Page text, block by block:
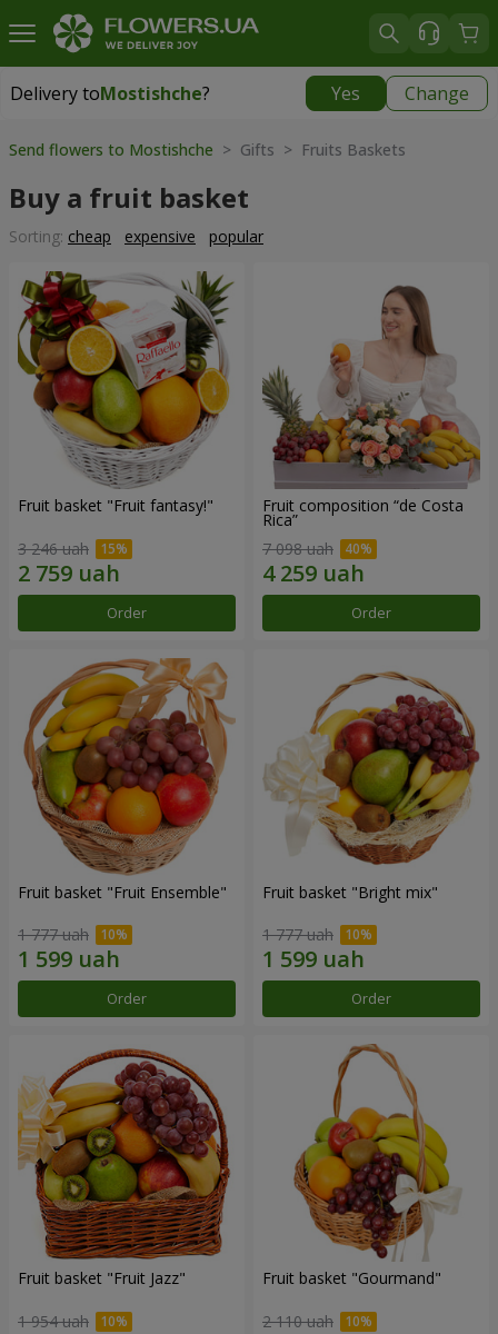
Delivery toMostishche? Yes Change
Delivery toMostishche|
Send flowers to Mostishche > Gifts > Fruits Baskets
Buy a fruit basket
Sorting: cheap expensive popular
Fruit basket "Fruit fantasy!"
3 246 uah
Order
Fruit composition “de Costa
Rica”
7 098 uah
Order
Fruit basket "Fruit Ensemble"
1 777 uah
Order
Fruit basket "Bright mix"
1 777 uah
Order
Fruit basket "Fruit Jazz"
1 954 uah
Fruit basket "Gourmand"
2 110 uah